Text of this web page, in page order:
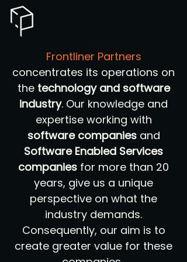
Frontliner Partners
concentrates its operations on
thetechnology and software
industry. Our knowledge and
expertise working with
software companiesand
Software Enabled Services
companies for more than 20
years, give us a unique
perspective on what the
industry demands.
Consequently, our aim is to
create greater value for these